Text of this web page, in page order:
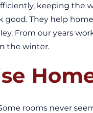
keeping the
They help
From our years
the winter.
rooms never